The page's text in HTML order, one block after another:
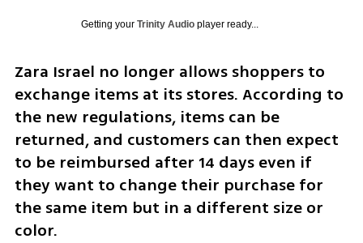
Getting your Trinity Audioplayer ready...
Zara Israel no longer allows shoppers to
exchange items at its stores. According to
the new regulations, items can be
returned, and customers can then expect
to be reimbursed after 14 days even if
they want to change their purchase for
the same item but in a different size or
color.